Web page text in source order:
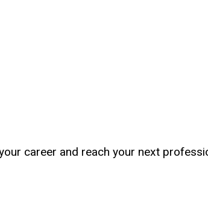
career and reach your next